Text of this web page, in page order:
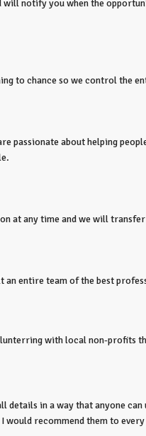
notify you when the
to chance so we control the
passionate about helping
at any time and we will
entire team of the best
with local non-profits
details in a way that anyone
recommend them to